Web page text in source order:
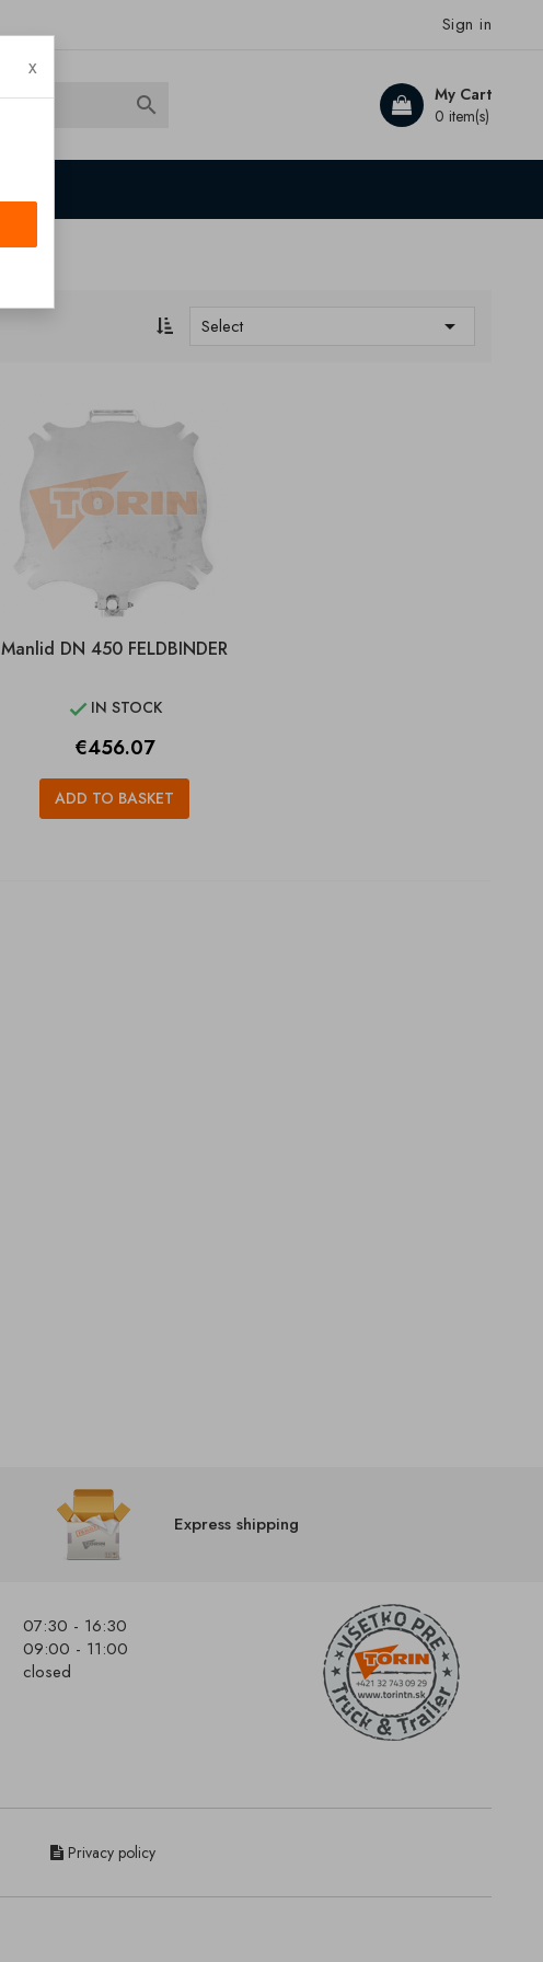
Sign in
My Cart
0 item(s)

Select 
Manlid DN 450 FELDBINDER
 IN STOCK
Price
€456.07
ADD TO BASKET
Express shipping
07:30 - 16:30
09:00 - 11:00
closed
Privacy policy
x